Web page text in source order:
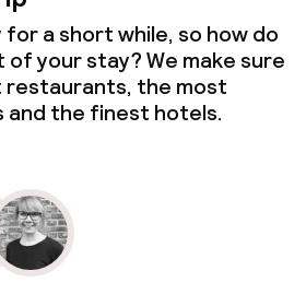
(under 5 kg)
for a short while, so how do
your stay? We make sure
the most
the finest hotels.